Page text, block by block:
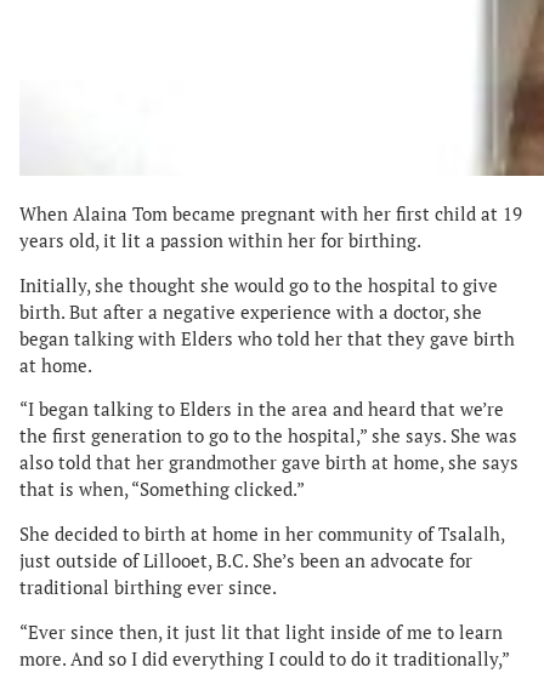
When Alaina Tom became pregnant with her first child at 19
years old, it lit a passion within her for birthing.
Initially, she thought she would go to the hospital to give
birth. But after a negative experience with a doctor, she
began talking with Elders who told her that they gave birth
at home.
“I began talking to Elders in the area and heard that we’re
the first generation to go to the hospital,” she says. She was
also told that her grandmother gave birth at home, she says
that is when, “Something clicked.”
She decided to birth at home in her community of Tsalalh,
just outside of Lillooet, B.C. She’s been an advocate for
traditional birthing ever since.
“Ever since then, it just lit that light inside of me to learn
more. And so I did everything I could to do it traditionally,”